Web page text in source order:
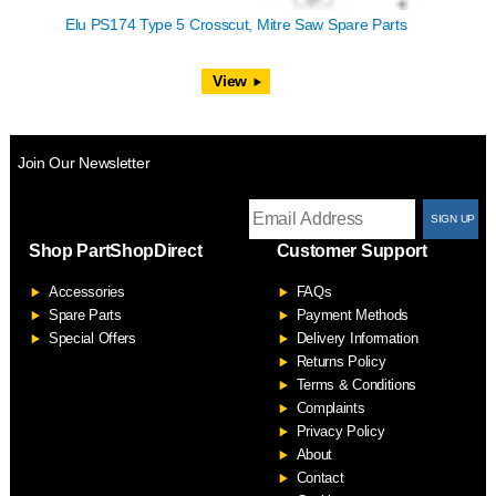
Elu PS174 Type 5 Crosscut, Mitre Saw Spare Parts
View
Join Our Newsletter
Shop PartShopDirect
Accessories
Spare Parts
Special Offers
Customer Support
FAQs
Payment Methods
Delivery Information
Returns Policy
Terms & Conditions
Complaints
Privacy Policy
About
Contact